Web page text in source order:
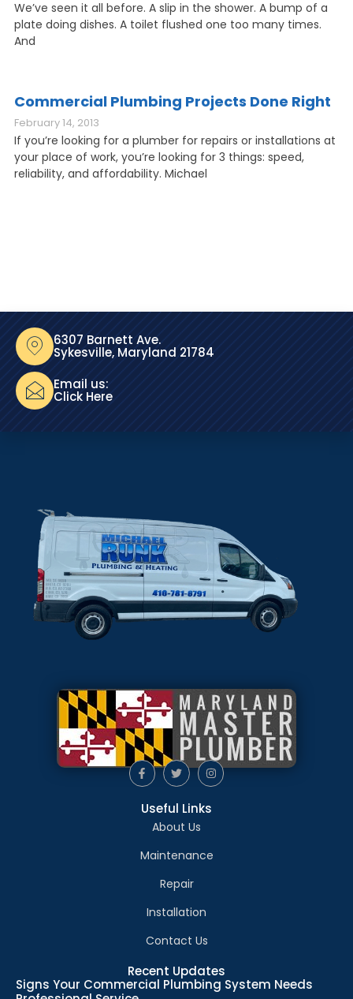
We’ve seen it all before. A slip in the shower. A bump of a
plate doing dishes. A toilet flushed one too many times.
And
Commercial Plumbing Projects Done Right
February 14, 2013
If you’re looking for a plumber for repairs or installations at
your place of work, you’re looking for 3 things: speed,
reliability, and affordability. Michael
6307 Barnett Ave.
Sykesville, Maryland 21784
Email us:
Click Here
Useful Links
About Us
Maintenance
Repair
Installation
Contact Us
Recent Updates
Signs Your Commercial Plumbing System Needs